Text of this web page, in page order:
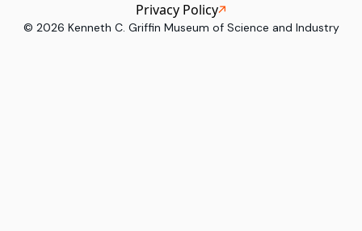
© 2026 Kenneth C. Griffin Museum of Science and Industry
Privacy Policy